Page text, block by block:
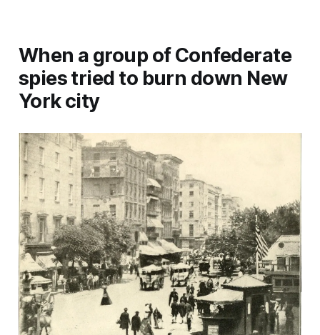
When a group of Confederate
spies tried to burn down New
York city